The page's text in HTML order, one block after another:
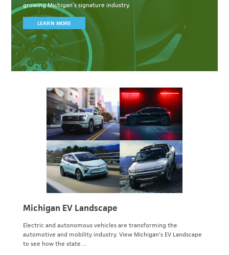
growing Michigan’s signature industry.
LEARN MORE
Michigan EV Landscape
Electric and autonomous vehicles are transforming the
automotive and mobility industry. View Michigan's EV Landscape
to see how the state…